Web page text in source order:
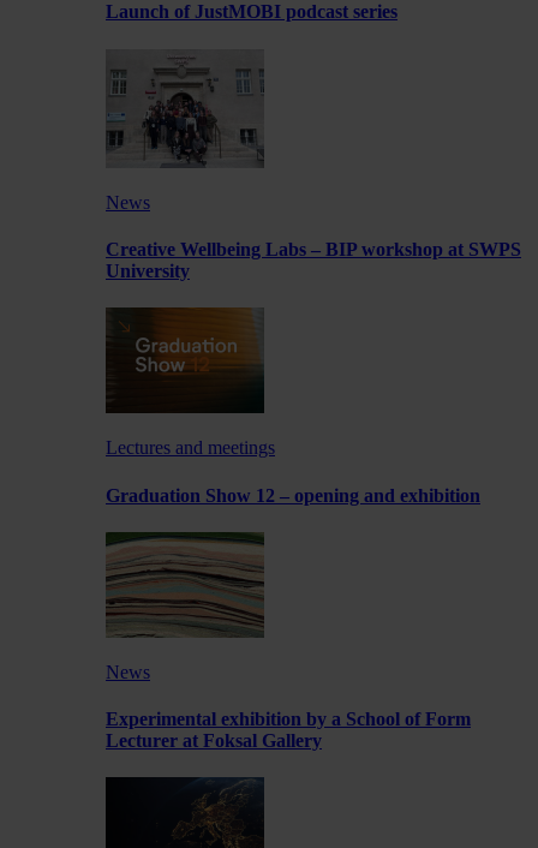
Launch of JustMOBI podcast series
News
Creative Wellbeing Labs – BIP workshop at SWPS
University
Lectures and meetings
Graduation Show 12 – opening and exhibition
News
Experimental exhibition by a School of Form
Lecturer at Foksal Gallery